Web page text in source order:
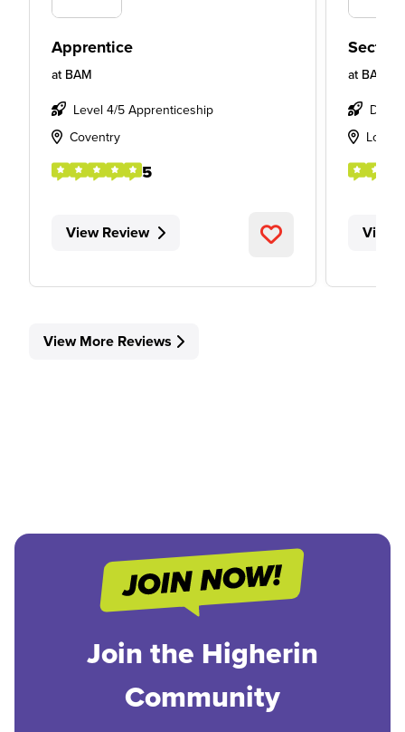
Apprentice
at BAM
Level 4/5 Apprenticeship
Coventry
5
View Review
at BAM
View
View More Reviews
Join the Higherin
Community